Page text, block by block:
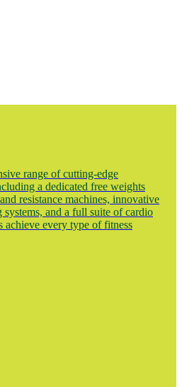
range of cutting-edge
a dedicated free weights
resistance machines, innovative
and a full suite of cardio
achieve every type of fitness